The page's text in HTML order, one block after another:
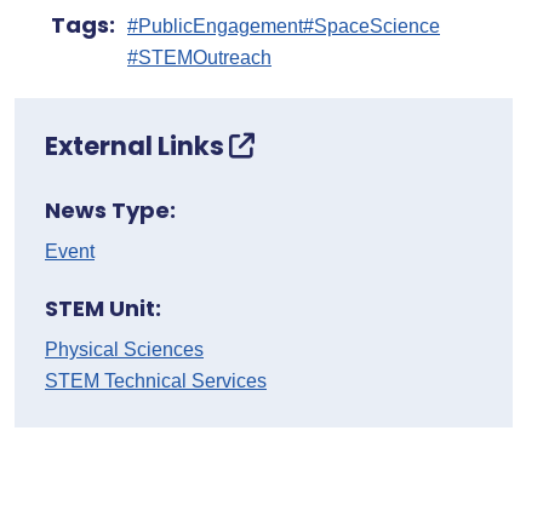
Tags: #PublicEngagement#SpaceScience
#STEMOutreach
External Links
News Type:
Event
STEM Unit:
Physical Sciences
STEM Technical Services